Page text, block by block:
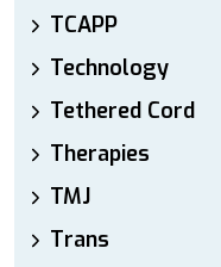
TCAPP
Technology
Tethered Cord
Therapies
TMJ
Trans